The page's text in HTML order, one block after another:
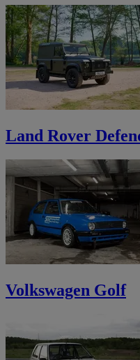
Land Rover
Volkswagen Golf